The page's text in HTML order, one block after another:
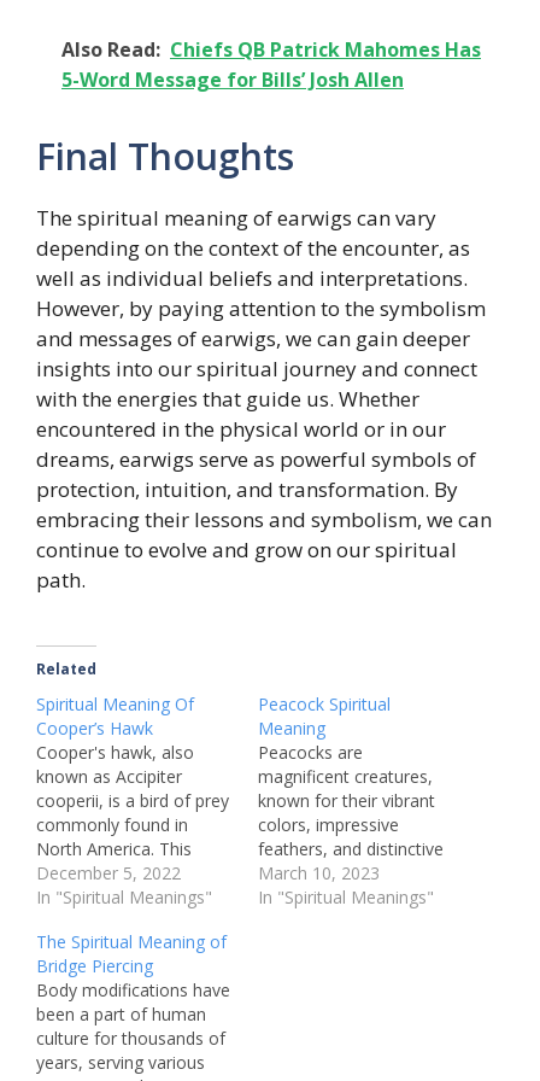
Also Read: Chiefs QB Patrick Mahomes Has
5-Word Message for Bills’ Josh Allen
Final Thoughts
The spiritual meaning of earwigs can vary
depending on the context of the encounter, as
well as individual beliefs and interpretations.
However, by paying attention to the symbolism
and messages of earwigs, we can gain deeper
insights into our spiritual journey and connect
with the energies that guide us. Whether
encountered in the physical world or in our
dreams, earwigs serve as powerful symbols of
protection, intuition, and transformation. By
embracing their lessons and symbolism, we can
continue to evolve and grow on our spiritual
path.
Related
Spiritual Meaning Of
Cooper’s Hawk
Cooper's hawk, also
known as Accipiter
cooperii, is a bird of prey
commonly found in
North America. This
species of hawk is
known for its fierce
in the air, making it an
impressive and
fascinating creature to
observe. However,
beyond its physical
attributes, the Cooper's
December 5, 2022
In "Spiritual Meanings"
Peacock Spiritual
Meaning
Peacocks are
magnificent creatures,
known for their vibrant
colors, impressive
feathers, and distinctive
strut. But beyond their
physical beauty,
March 10, 2023
In "Spiritual Meanings"
The Spiritual Meaning of
Bridge Piercing
Body modifications have
been a part of human
culture for thousands of
years, serving various